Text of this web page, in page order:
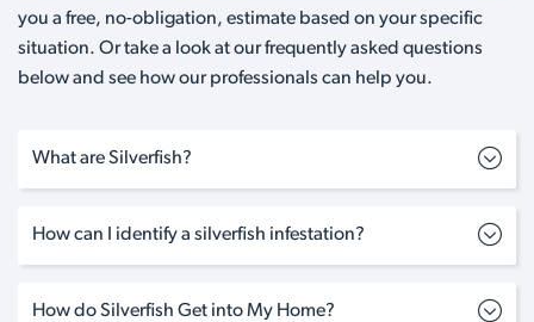
you a free, no-obligation, estimate based on your specific
situation. Or take a look at our frequently asked questions
below and see how our professionals can help you.
What are Silverfish?
How can I identify a silverfish infestation?
How do Silverfish Get into My Home?